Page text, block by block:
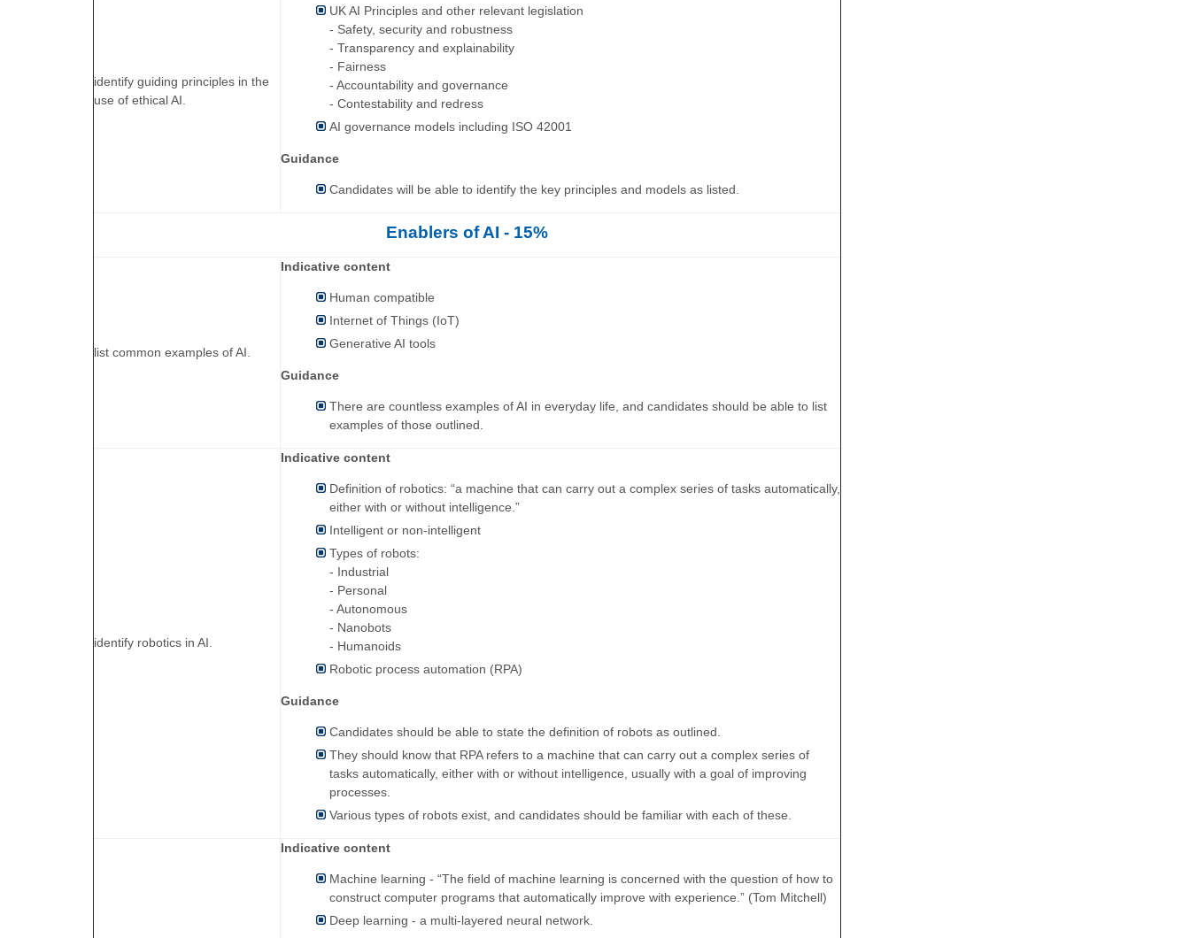
identify guiding principles in the
use of ethical AI.
UK AI Principles and other relevant legislation
- Safety, security and robustness
- Transparency and explainability
- Fairness
- Accountability and governance
- Contestability and redress
AI governance models including ISO 42001
Guidance
Candidates will be able to identify the key principles and models as listed.
Enablers of AI - 15%
list common examples of AI.
Indicative content
Human compatible
Internet of Things (IoT)
Generative AI tools
Guidance
There are countless examples of AI in everyday life, and candidates should be able to list
examples of those outlined.
identify robotics in AI.
Indicative content
Definition of robotics: “a machine that can carry out a complex series of tasks automatically,
either with or without intelligence.”
Intelligent or non-intelligent
Types of robots:
- Industrial
- Personal
- Autonomous
- Nanobots
- Humanoids
Robotic process automation (RPA)
Guidance
Candidates should be able to state the definition of robots as outlined.
They should know that RPA refers to a machine that can carry out a complex series of
tasks automatically, either with or without intelligence, usually with a goal of improving
processes.
Various types of robots exist, and candidates should be familiar with each of these.
Indicative content
Machine learning - “The field of machine learning is concerned with the question of how to
construct computer programs that automatically improve with experience.” (Tom Mitchell)
Deep learning - a multi-layered neural network.